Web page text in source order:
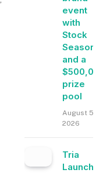
event
with
Stock
Season
and a
prize
pool
August 5,
2026
Tria